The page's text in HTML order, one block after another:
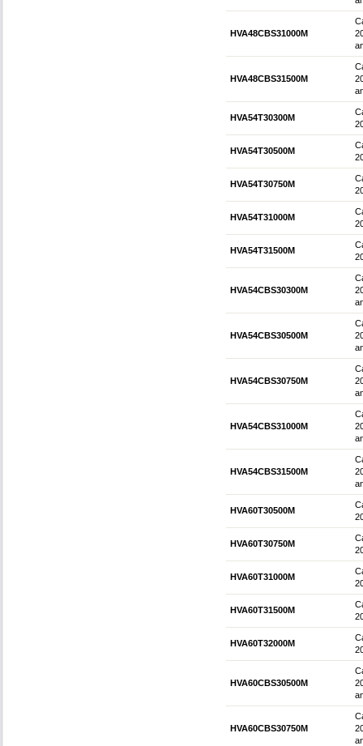
HVA48CBS31000M
HVA48CBS31500M
HVA54T30300M
HVA54T30500M
HVA54T30750M
HVA54T31000M
HVA54T31500M
HVA54CBS30300M
HVA54CBS30500M
HVA54CBS30750M
HVA54CBS31000M
HVA54CBS31500M
HVA60T30500M
HVA60T30750M
HVA60T31000M
HVA60T31500M
HVA60T32000M
HVA60CBS30500M
HVA60CBS30750M